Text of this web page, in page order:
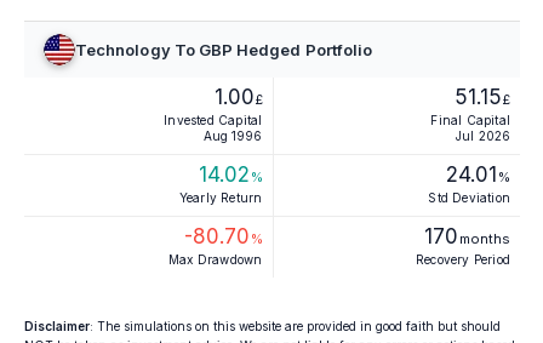
Technology To GBP Hedged Portfolio
1.00£
Invested Capital
Aug 1996
51.15£
Final Capital
Jul 2026
14.02 %
Yearly Return
24.01 %
Std Deviation
-80.70 %
Max Drawdown
170 months
Recovery Period
Disclaimer: The simulations on this website are provided in good faith but should